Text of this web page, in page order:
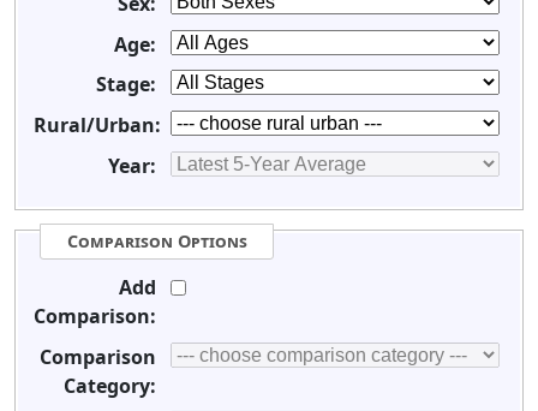
Age:
Stage:
Rural/Urban:
Year:
Comparison Options
Add
Comparison:
Comparison
Category: